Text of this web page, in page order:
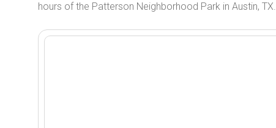
hours of the Patterson Neighborhood Park in Austin, TX.